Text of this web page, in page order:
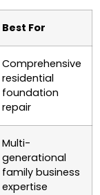
Best For
Comprehensive
residential
foundation
repair
Multi-
generational
family business
expertise